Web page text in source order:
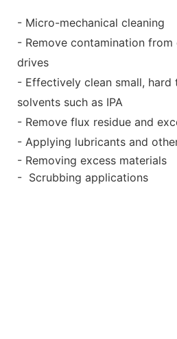
- Micro-mechanical cleaning
- Remove contamination
drives
- Effectively clean small, hard
solvents such as IPA
- Remove flux residue and
- Applying lubricants and
- Removing excess materials
- Scrubbing applications